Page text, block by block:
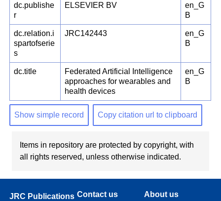
dc.publishe
r
ELSEVIER BV
en_G
B
dc.relation.i
spartofserie
s
JRC142443
en_G
B
dc.title
Federated Artificial Intelligence
approaches for wearables and
health devices
en_G
B
Show simple record Copy citation url to clipboard
Items in repository are protected by copyright, with
all rights reserved, unless otherwise indicated.
JRC Publications Contact us About us